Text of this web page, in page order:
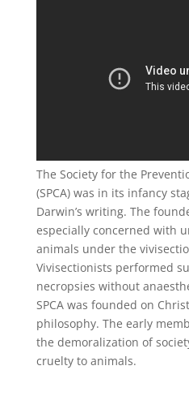
The Society for the
(SPCA) was in its infancy
Darwin’s writing. The
especially concerned with
animals under the
Vivisectionists performed
necropsies without
SPCA was founded on
philosophy. The early
the demoralization of
cruelty to animals.